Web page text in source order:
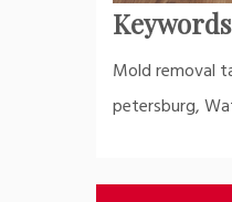
Mold removal
petersburg,